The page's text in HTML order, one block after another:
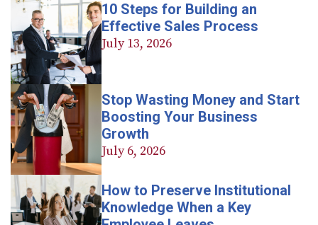
10 Steps for Building an
Effective Sales Process
July 13, 2026
Stop Wasting Money and Start
Boosting Your Business
Growth
July 6, 2026
How to Preserve Institutional
Knowledge When a Key